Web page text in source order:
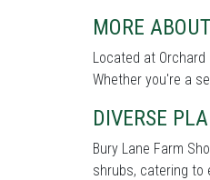
MORE
Located at
Whether you're a
DIVERSE
Bury Lane Farm
shrubs, catering to